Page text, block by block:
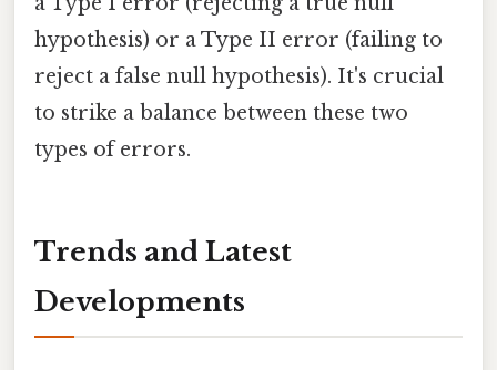
hypothesis) or a Type II error (failing to
reject a false null hypothesis). It's crucial
to strike a balance between these two
types of errors.
Trends and Latest
Developments